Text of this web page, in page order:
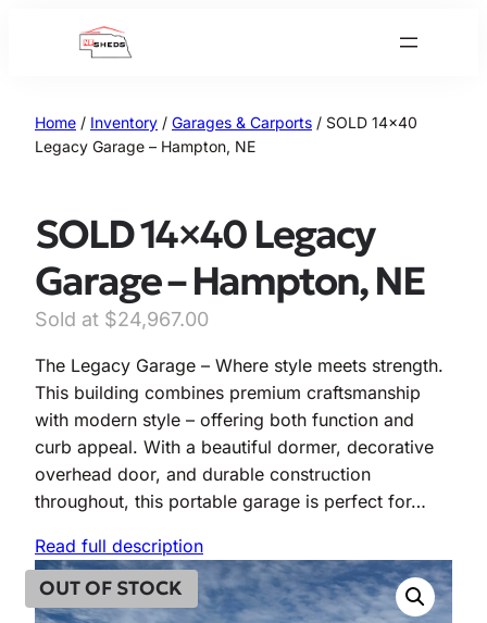
Home / Inventory / Garages & Carports / SOLD 14×40
Legacy Garage – Hampton, NE
OUT OF STOCK
SOLD 14×40 Legacy
Garage – Hampton, NE
$24,967.00
The Legacy Garage – Where style meets strength.
This building combines premium craftsmanship
with modern style – offering both function and
curb appeal. With a beautiful dormer, decorative
overhead door, and durable construction
throughout, this portable garage is perfect for…
Read full description